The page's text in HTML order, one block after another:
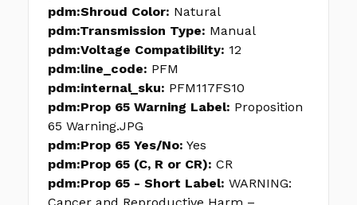
pdm:Shroud Color: Natural
pdm:Transmission Type: Manual
pdm:Voltage Compatibility: 12
pdm:line_code: PFM
pdm:internal_sku: PFM117FS10
pdm:Prop 65 Warning Label: Proposition
65 Warning.JPG
pdm:Prop 65 Yes/No: Yes
pdm:Prop 65 (C, R or CR): CR
pdm:Prop 65 - Short Label: WARNING: